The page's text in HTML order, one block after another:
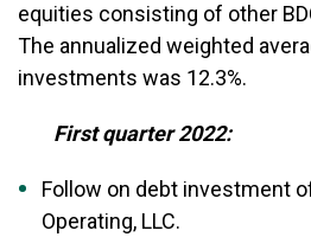
equities consisting of other
The annualized weighted
investments was 12.3%.
First quarter 2022:
Follow on debt investment
Operating, LLC.